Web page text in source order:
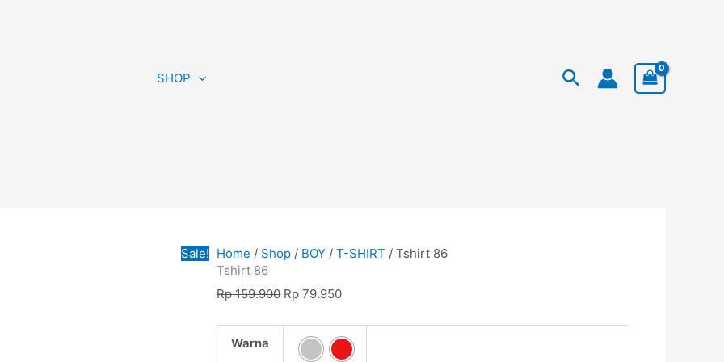
SHOP Search
Sale! Home / Shop / BOY /T-SHIRT / Tshirt 86
Tshirt 86
Rp159.900 Rp 79.950
Warna